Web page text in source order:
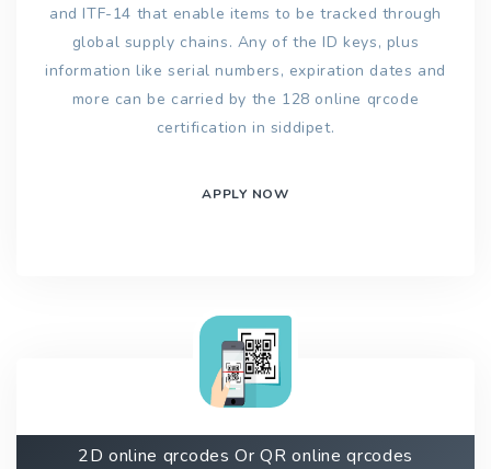
and ITF-14 that enable items to be tracked through
global supply chains. Any of the ID keys, plus
information like serial numbers, expiration dates and
more can be carried by the 128 online qrcode
certification in siddipet.
APPLY NOW
2D online qrcodes Or QR online qrcodes